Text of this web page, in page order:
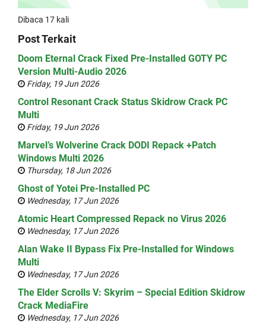
Dibaca 17 kali
Post Terkait
Doom Eternal Crack Fixed Pre-Installed GOTY PC
Version Multi-Audio 2026
Friday, 19 Jun 2026
Control Resonant Crack Status Skidrow Crack PC
Multi
Friday, 19 Jun 2026
Marvel’s Wolverine Crack DODI Repack +Patch
Windows Multi 2026
Thursday, 18 Jun 2026
Ghost of Yotei Pre-Installed PC
Wednesday, 17 Jun 2026
Atomic Heart Compressed Repack no Virus 2026
Wednesday, 17 Jun 2026
Alan Wake II Bypass Fix Pre-Installed for Windows
Multi
Wednesday, 17 Jun 2026
The Elder Scrolls V: Skyrim – Special Edition Skidrow
Crack MediaFire
Wednesday, 17 Jun 2026